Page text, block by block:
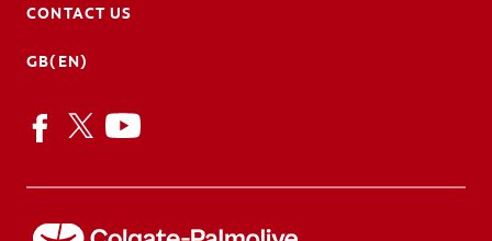
CONTACT US
GB(EN)